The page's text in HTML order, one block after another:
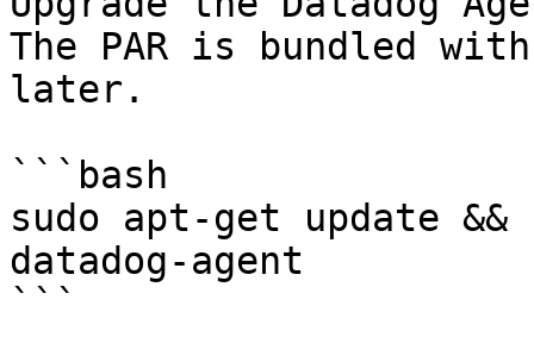
The PAR is bundled
later.
```bash
sudo apt-get update
datadog-agent
```